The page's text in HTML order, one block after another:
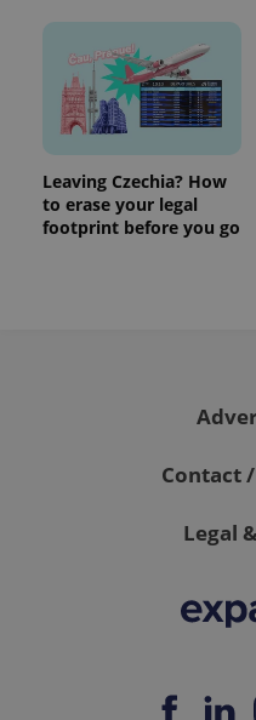
Leaving Czechia? How
to erase your legal
footprint before you go
Contact
Legal